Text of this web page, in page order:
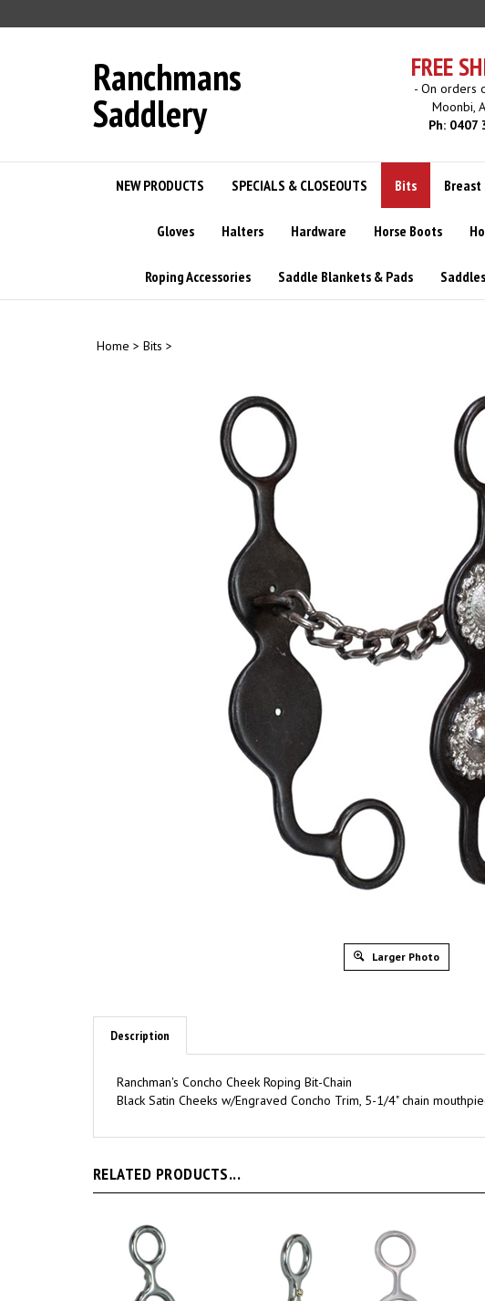
to
Ranchmans
Saddlery
FREE
- On orders
Moonbi,
Ph: 0407
NEW PRODUCTS SPECIALS & CLOSEOUTS Bits Breast
Gloves Halters Hardware Horse Boots
Roping Accessories Saddle Blankets & Pads Saddles
Home > Bits >
Larger Photo
Description
Ranchman's Concho Cheek Roping Bit-Chain
Black Satin Cheeks w/Engraved Concho Trim, 5-1/4" chain
RELATED PRODUCTS...